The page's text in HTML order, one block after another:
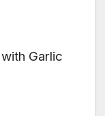
Garlic